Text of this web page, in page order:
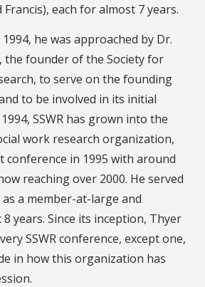
each for almost 7 years.
he was approached by Dr.
the founder of the Society for
to serve on the founding
to be involved in its initial
SSWR has grown into the
work research organization,
in 1995 with around
reaching over 2000. He served
as a member-at-large and
years. Since its inception, Thyer
SSWR conference, except one,
in how this organization has